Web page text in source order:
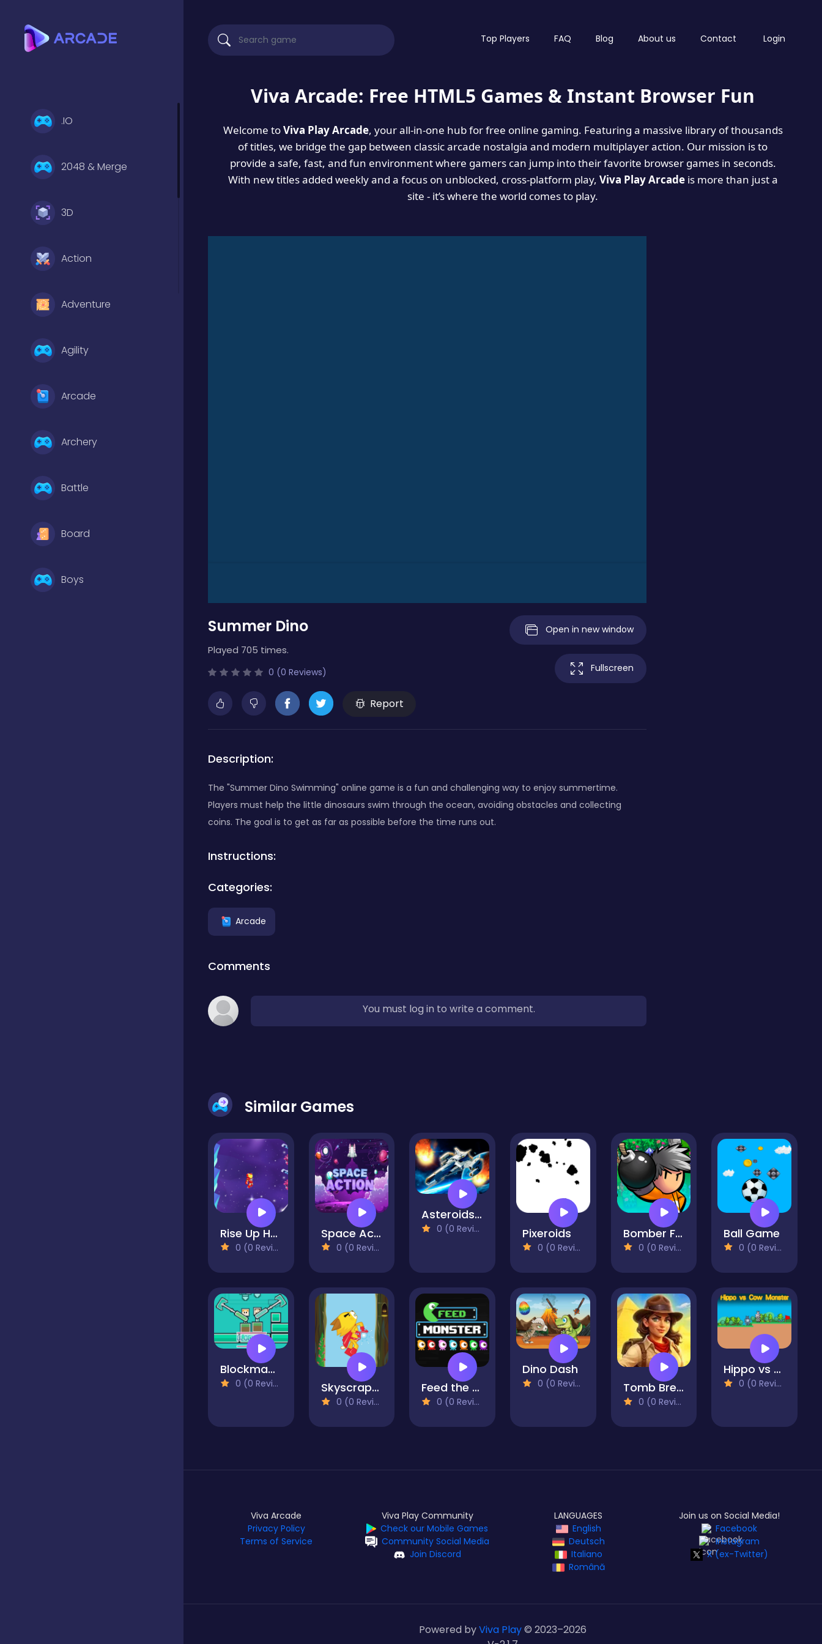
.IO
2048 & Merge
3D
Action
Adventure
Agility
Arcade
Archery
Battle
Board
Boys
Top Players FAQ Blog About us Contact Login
Viva Arcade: Free HTML5 Games & Instant Browser Fun
Welcome toViva Play Arcade, your all-in-one hub for free online gaming. Featuring a massive library of thousands
of titles, we bridge the gap between classic arcade nostalgia and modern multiplayer action. Our mission is to
provide a safe, fast, and fun environment where gamers can jump into their favorite browser games in seconds.
With new titles added weekly and a focus on unblocked, cross-platform play, Viva Play Arcadeis more than just a
site - it’s where the world comes to play.
Summer Dino
Played 705 times.
0 (0 Reviews)
Report
Open in new window
Fullscreen
Description:
The "Summer Dino Swimming" online game is a fun and challenging way to enjoy summertime.
Players must help the little dinosaurs swim through the ocean, avoiding obstacles and collecting
coins. The goal is to get as far as possible before the time runs out.
Instructions:
Categories:
Arcade
Comments
You must log in to write a comment.
Similar Games
Rise Up Hero
0 (0 Reviews)
Space Action
0 (0 Reviews)
Asteroids: Space War
0 (0 Reviews) Pixeroids
0 (0 Reviews)
Bomber Friends
0 (0 Reviews)
Ball Game
0 (0 Reviews)
Blockman Climb
0 (0 Reviews) Skyscraper
0 (0 Reviews)
Feed the Monster
0 (0 Reviews)
Dino Dash
0 (0 Reviews) Tomb Breakers
0 (0 Reviews)
Hippo vs Cow Monster
0 (0 Reviews)
Viva Arcade
Privacy Policy
Terms of Service
Viva Play Community
Check our Mobile Games
Community Social Media
Join Discord
LANGUAGES
English
Deutsch
Italiano
Română
Join us on Social Media!
Facebook
Instagram
X (ex-Twitter)
Powered byViva Play© 2023–2026